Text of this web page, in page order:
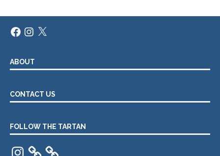
FacebookInstagram
X
ABOUT
CONTACT US
FOLLOW THE TARTAN
Instagram